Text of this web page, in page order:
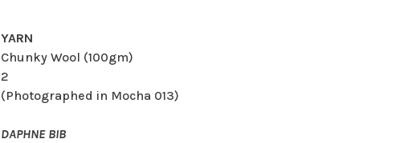
YARN
Chunky Wool (100gm)
2
(Photographed in Mocha 013)
DAPHNE BIB